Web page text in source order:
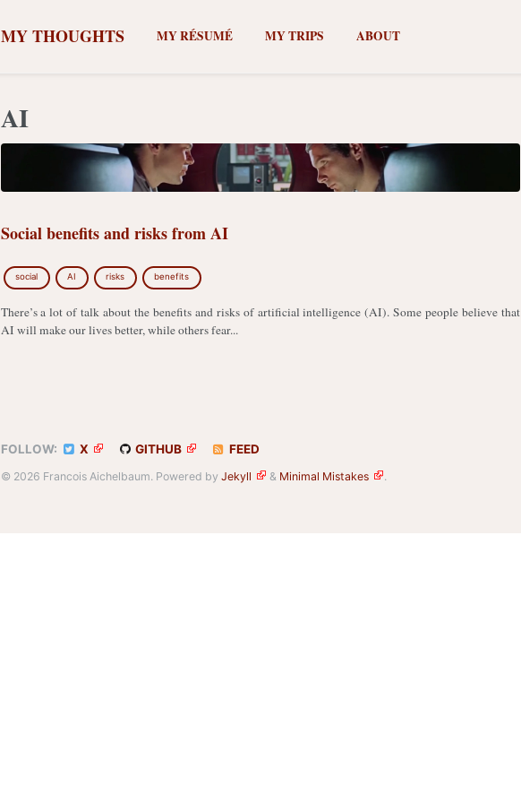
MY THOUGHTS MY RÉSUMÉ MY TRIPS ABOUT
AI
Social benefits and risks from AI
social AI risks benefits
There’s a lot of talk about the benefits and risks of artificial intelligence (AI). Some people believe that
AI will make our lives better, while others fear...
FOLLOW: X GITHUB FEED
© 2026 Francois Aichelbaum. Powered by Jekyll & Minimal Mistakes .